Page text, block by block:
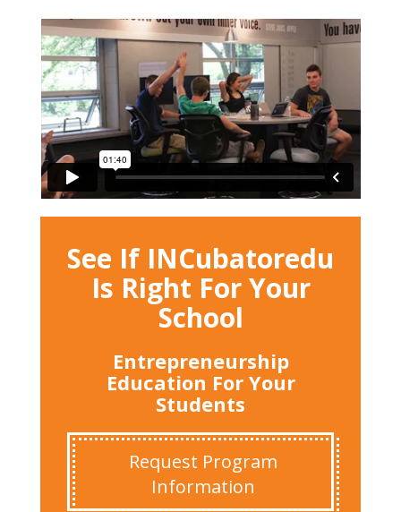
See If INCubatoredu
Is Right For Your
School
Entrepreneurship
Education For Your
Students
Request Program
Information